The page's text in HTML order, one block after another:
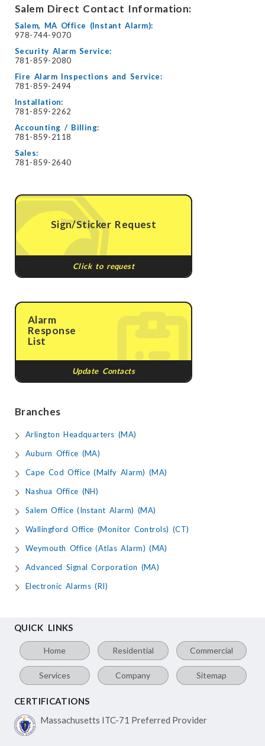
Salem Direct Contact Information:
Salem, MA Office (Instant Alarm):
978-744-9070
Security Alarm Service:
781-859-2080
Fire Alarm Inspections and Service:
781-859-2494
Installation:
781-859-2262
Accounting / Billing:
781-859-2118
Sales:
781-859-2640
Sign/Sticker Request
Click to request
Alarm
Response
List
Update Contacts
Branches
Arlington Headquarters (MA)
Auburn Office (MA)
Cape Cod Office (Malfy Alarm) (MA)
Nashua Office (NH)
Salem Office (Instant Alarm) (MA)
Wallingford Office (Monitor Controls) (CT)
Weymouth Office (Atlas Alarm) (MA)
Advanced Signal Corporation (MA)
Electronic Alarms (RI)
QUICK LINKS
Home Residential Commercial
Services Company Sitemap
CERTIFICATIONS
Massachusetts ITC-71 Preferred Provider